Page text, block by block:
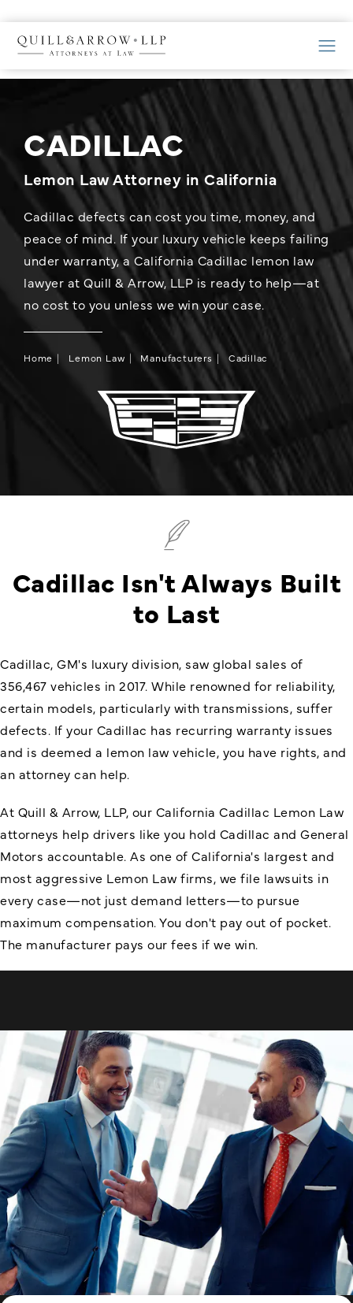
CADILLAC
Lemon Law Attorney in California
Cadillac defects can cost you time, money, and
peace of mind. If your luxury vehicle keeps failing
under warranty, a California Cadillac lemon law
lawyer at Quill & Arrow, LLP is ready to help—at
no cost to you unless we win your case.
Home Lemon Law Manufacturers Cadillac
Cadillac Isn't Always Built
to Last
Cadillac, GM's luxury division, saw global sales of
356,467 vehicles in 2017. While renowned for reliability,
certain models, particularly with transmissions, suffer
defects. If your Cadillac has recurring warranty issues
and is deemed a lemon law vehicle, you have rights, and
an attorney can help.
At Quill & Arrow, LLP, our California Cadillac Lemon Law
attorneys help drivers like you hold Cadillac and General
Motors accountable. As one of California's largest and
most aggressive Lemon Law firms, we file lawsuits in
every case—not just demand letters—to pursue
maximum compensation. You don't pay out of pocket.
The manufacturer pays our fees if we win.